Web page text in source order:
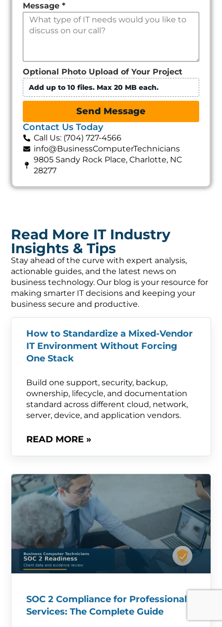
Message *
Optional Photo Upload of Your Project
Add up to 10 files. Max 20 MB each.
Send Message
Contact Us Today
Call Us: (704) 727-4566
info@BusinessComputerTechnicians
9805 Sandy Rock Place, Charlotte, NC
28277
Read More IT Industry
Insights & Tips
Stay ahead of the curve with expert analysis,
actionable guides, and the latest news on
business technology. Our blog is your resource for
making smarter IT decisions and keeping your
business secure and productive.
How to Standardize a Mixed-Vendor
IT Environment Without Forcing
One Stack
Build one support, security, backup,
ownership, lifecycle, and documentation
standard across different cloud, network,
server, device, and application vendors.
READ MORE »
SOC 2 Compliance for Professional
Services: The Complete Guide